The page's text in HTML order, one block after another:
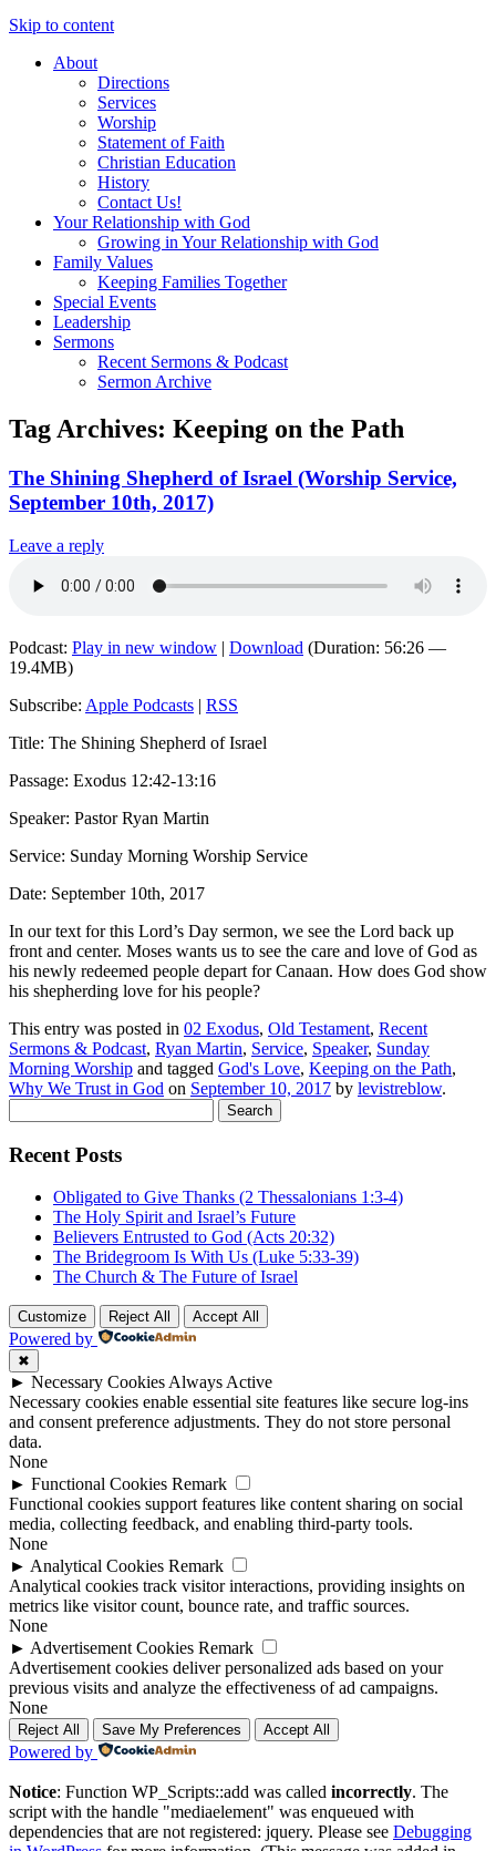
Skip to content
About
Directions
Services
Worship
Statement of Faith
Christian Education
History
Contact Us!
Your Relationship with God
Growing in Your Relationship with God
Family Values
Keeping Families Together
Special Events
Leadership
Sermons
Recent Sermons & Podcast
Sermon Archive
Tag Archives: Keeping on the Path
The Shining Shepherd of Israel (Worship Service,
September 10th, 2017)
Leave a reply
Podcast: Play in new window | Download (Duration: 56:26 —
19.4MB)
Subscribe: Apple Podcasts | RSS
Title: The Shining Shepherd of Israel
Passage: Exodus 12:42-13:16
Speaker: Pastor Ryan Martin
Service: Sunday Morning Worship Service
Date: September 10th, 2017
In our text for this Lord’s Day sermon, we see the Lord back up
front and center. Moses wants us to see the care and love of God as
his newly redeemed people depart for Canaan. How does God show
his shepherding love for his people?
This entry was posted in 02 Exodus, Old Testament, Recent
Sermons & Podcast, Ryan Martin, Service, Speaker, Sunday
Morning Worship and tagged God's Love, Keeping on the Path,
Why We Trust in God on September 10, 2017 by levistreblow.
for:
Recent Posts
Obligated to Give Thanks (2 Thessalonians 1:3-4)
The Holy Spirit and Israel’s Future
Believers Entrusted to God (Acts 20:32)
The Bridegroom Is With Us (Luke 5:33-39)
The Church & The Future of Israel
Customize Reject All Accept All
Powered by
✖
► Necessary CookiesAlways Active
Necessary cookies enable essential site features like secure log-ins
and consent preference adjustments. They do not store personal
data.
None
► Functional Cookies Remark
Functional cookies support features like content sharing on social
media, collecting feedback, and enabling third-party tools.
None
► Analytical Cookies Remark
Analytical cookies track visitor interactions, providing insights on
metrics like visitor count, bounce rate, and traffic sources.
None
► Advertisement Cookies Remark
Advertisement cookies deliver personalized ads based on your
previous visits and analyze the effectiveness of ad campaigns.
None
Reject All Save My Preferences Accept All
Powered by
Notice: Function WP_Scripts::add was called incorrectly. The
script with the handle "mediaelement" was enqueued with
dependencies that are not registered: jquery. Please see Debugging